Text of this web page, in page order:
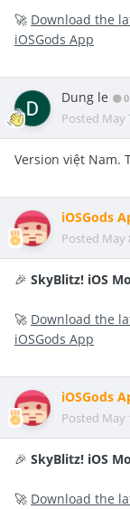
🚀 Download the
iOSGods App
Dung le 0
Posted May
Version việt Nam.
iOSGods
Posted May
🎉 SkyBlitz! iOS
🚀 Download the
iOSGods App
iOSGods
Posted May
🎉 SkyBlitz! iOS
🚀 Download the